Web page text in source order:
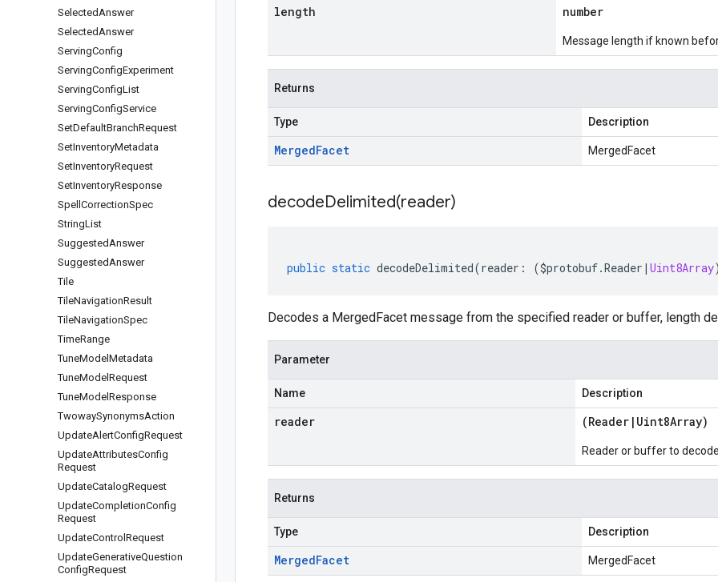
SelectedAnswer
SelectedAnswer
ServingConfig
ServingConfigExperiment
ServingConfigList
ServingConfigService
SetDefaultBranchRequest
SetInventoryMetadata
SetInventoryRequest
SetInventoryResponse
Spell CorrectionSpec
StringList
SuggestedAnswer
SuggestedAnswer
Tile
TileNavigationResult
TileNavigationSpec
TimeRange
TuneModel Metadata
TuneModel Request
TuneModel Response
TwowaySynonymsAction
UpdateAlertConfigRequest
UpdateAttributesConfig
Request
UpdateCatalogRequest
UpdateCompletionConfig
Request
UpdateControl Request
UpdateGenerativeQuestion
ConfigRequest
length number
Message length if known
Returns
Type Description
MergedFacet MergedFacet
decodeDelimited(reader)
public static decodeDelimited(reader : ($protobuf.Reader | Uint8Array
Decodes a MergedFacet message from the specified reader or buffer, length
Parameter
Name Description
reader (Reader | Uint8Array)
Reader or buffer to
Returns
Type Description
MergedFacet MergedFacet